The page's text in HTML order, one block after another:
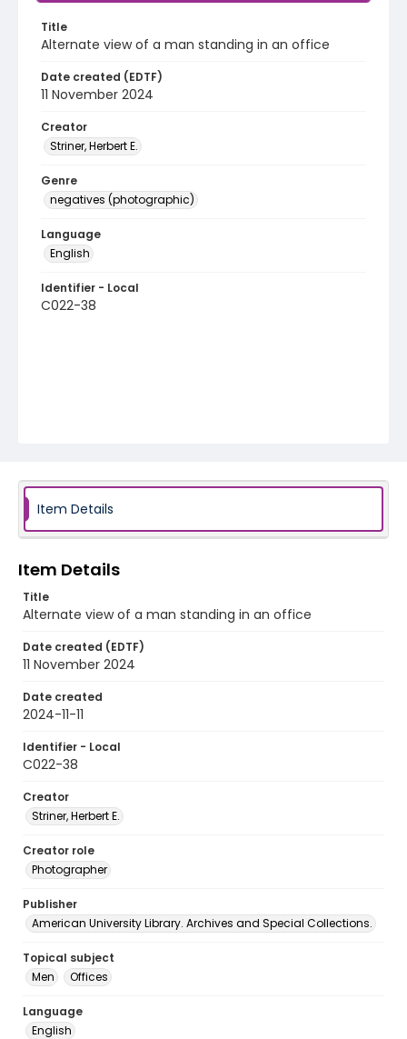
Title
Alternate view of a man standing in an office
Date created (EDTF)
11 November 2024
Creator
Striner, Herbert E.
Genre
negatives (photographic)
Language
English
Identifier - Local
C022-38
Item Details
Item Details
Title
Alternate view of a man standing in an office
Date created (EDTF)
11 November 2024
Date created
2024-11-11
Identifier - Local
C022-38
Creator
Striner, Herbert E.
Creator role
Photographer
Publisher
American University Library. Archives and Special Collections.
Topical subject
Men
Offices
Language
English